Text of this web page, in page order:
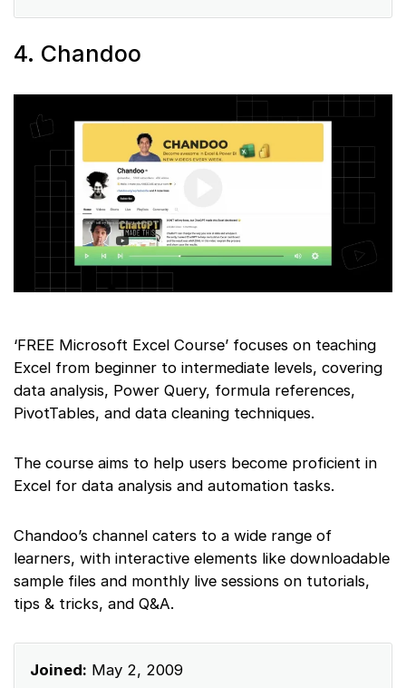
4. Chandoo
‘FREE Microsoft Excel Course’ focuses on teaching
Excel from beginner to intermediate levels, covering
data analysis, Power Query, formula references,
PivotTables, and data cleaning techniques.
The course aims to help users become proficient in
Excel for data analysis and automation tasks.
Chandoo’s channel caters to a wide range of
learners, with interactive elements like downloadable
sample files and monthly live sessions on tutorials,
tips & tricks, and Q&A.
Joined: May 2, 2009